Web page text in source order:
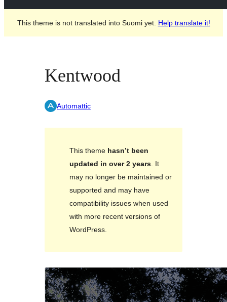
This theme is not translated into Suomi yet. Help translate it!
Kentwood
Automattic
This theme hasn’t been
updated in over 2 years. It
may no longer be maintained or
supported and may have
compatibility issues when used
with more recent versions of
WordPress.